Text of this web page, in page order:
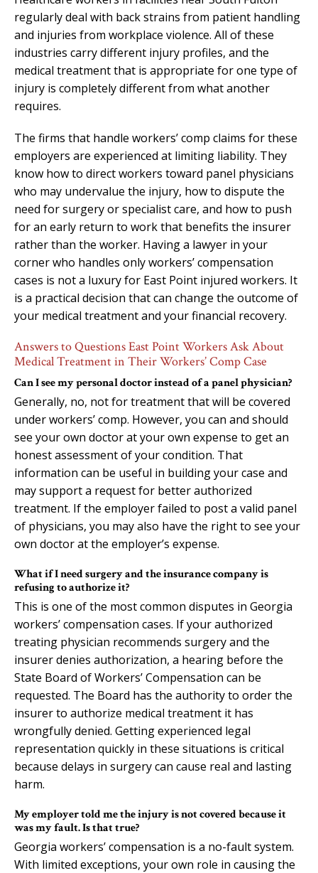
regularly deal with back strains from patient handling
and injuries from workplace violence. All of these
industries carry different injury profiles, and the
medical treatment that is appropriate for one type of
injury is completely different from what another
requires.
The firms that handle workers’ comp claims for these
employers are experienced at limiting liability. They
know how to direct workers toward panel physicians
who may undervalue the injury, how to dispute the
need for surgery or specialist care, and how to push
for an early return to work that benefits the insurer
rather than the worker. Having a lawyer in your
corner who handles only workers’ compensation
cases is not a luxury for East Point injured workers. It
is a practical decision that can change the outcome of
your medical treatment and your financial recovery.
Answers to Questions East Point Workers Ask About
Medical Treatment in Their Workers’ Comp Case
Can I see my personal doctor instead of a panel physician?
Generally, no, not for treatment that will be covered
under workers’ comp. However, you can and should
see your own doctor at your own expense to get an
honest assessment of your condition. That
information can be useful in building your case and
may support a request for better authorized
treatment. If the employer failed to post a valid panel
of physicians, you may also have the right to see your
own doctor at the employer’s expense.
What if I need surgery and the insurance company is
refusing to authorize it?
This is one of the most common disputes in Georgia
workers’ compensation cases. If your authorized
treating physician recommends surgery and the
insurer denies authorization, a hearing before the
State Board of Workers’ Compensation can be
requested. The Board has the authority to order the
insurer to authorize medical treatment it has
wrongfully denied. Getting experienced legal
representation quickly in these situations is critical
because delays in surgery can cause real and lasting
harm.
My employer told me the injury is not covered because it
was my fault. Is that true?
Georgia workers’ compensation is a no-fault system.
With limited exceptions, your own role in causing the